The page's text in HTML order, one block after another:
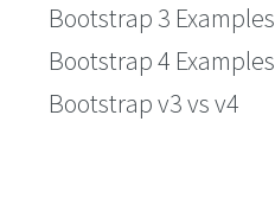
Bootstrap 3 Examples
Bootstrap 4 Examples
Bootstrap v3 vs v4